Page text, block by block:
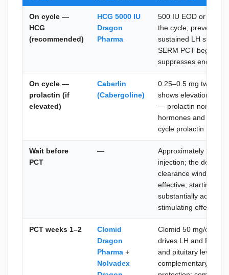
On cycle —
HCG
(recommended)
HCG 5000 IU
Dragon
Pharma
500 IU EOD or 1,000
the cycle; prevents
sustained LH
SERM PCT begins —
suppresses
On cycle —
prolactin (if
elevated)
Caberlin
(Cabergoline)
0.25–0.5 mg twice
shows elevation;
— prolactin
hormones and early
cycle prolactin
Wait before
PCT
—
Approximately 21
injection; the
clearance window
effective; starting
substantially active
stimulating effect
PCT weeks 1–2
Clomid
Dragon
Pharma +
Nolvadex
Clomid 50 mg/day +
drives LH and FSH
and pituitary level;
complementary LH